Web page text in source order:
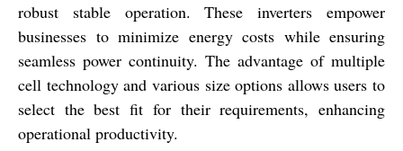
robust stable operation. These inverters empower
businesses to minimize energy costs while ensuring
seamless power continuity. The advantage of multiple
cell technology and various size options allows users to
select the best fit for their requirements, enhancing
operational productivity.